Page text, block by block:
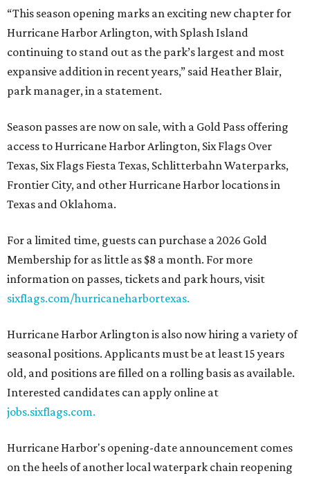
“This season opening marks an exciting new chapter for
Hurricane Harbor Arlington, with Splash Island
continuing to stand out as the park’s largest and most
expansive addition in recent years,” said Heather Blair,
park manager, in a statement.
Season passes are now on sale, with a Gold Pass offering
access to Hurricane Harbor Arlington, Six Flags Over
Texas, Six Flags Fiesta Texas, Schlitterbahn Waterparks,
Frontier City, and other Hurricane Harbor locations in
Texas and Oklahoma.
For a limited time, guests can purchase a 2026 Gold
Membership for as little as $8 a month. For more
information on passes, tickets and park hours, visit
sixflags.com/hurricaneharbortexas.
Hurricane Harbor Arlington is also now hiring a variety of
seasonal positions. Applicants must be at least 15 years
old, and positions are filled on a rolling basis as available.
Interested candidates can apply online at
jobs.sixflags.com.
Hurricane Harbor's opening-date announcement comes
on the heels of another local waterpark chain reopening